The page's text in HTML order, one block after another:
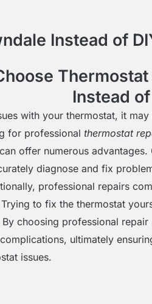
Instead of
Instead
with your thermostat, it
for professional thermostat
offer numerous
diagnose and fix
professional repairs
to fix the thermostat
choosing professional
ultimately
issues.